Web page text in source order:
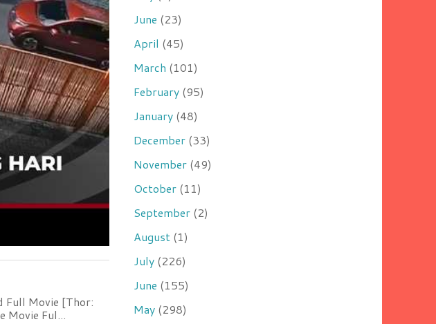
Full Movie [Thor:
Movie Ful...
June (23)
April (45)
March (101)
February (95)
January (48)
December (33)
November (49)
October (11)
September (2)
August (1)
July (226)
June (155)
May (298)